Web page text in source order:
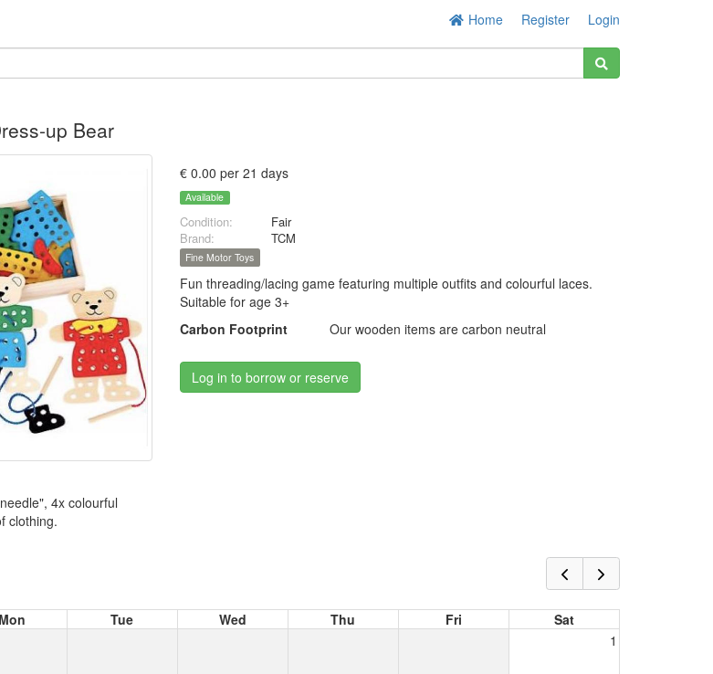
Home Register Login
up Bear
4x colourful
clothing.
€ 0.00 per 21 days
Available
Condition:
Fair
Brand:
TCM
Fine Motor Toys
Fun threading/lacing game featuring multiple outfits and colourful laces.
Suitable for age 3+
Carbon Footprint
Our wooden items are carbon neutral
Log in to borrow or reserve
Mon Tue Wed Thu Fri
Sat
1